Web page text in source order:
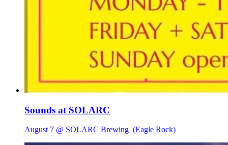
Sounds at SOLARC
August 7 @ SOLARC Brewing (Eagle Rock)